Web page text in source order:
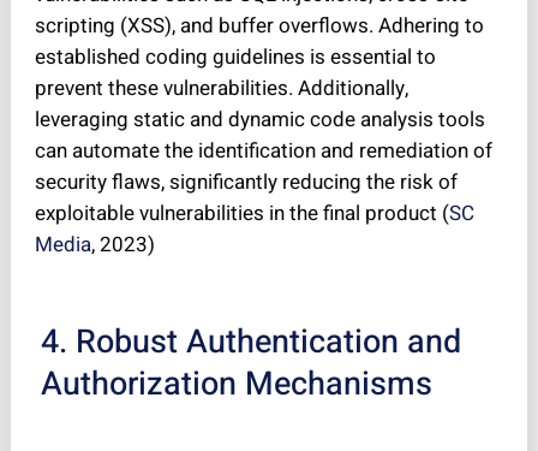
scripting (XSS), and buffer overflows. Adhering to
established coding guidelines is essential to
prevent these vulnerabilities. Additionally,
leveraging static and dynamic code analysis tools
can automate the identification and remediation of
security flaws, significantly reducing the risk of
exploitable vulnerabilities in the final product (SC
Media, 2023)
4. Robust Authentication and
Authorization Mechanisms